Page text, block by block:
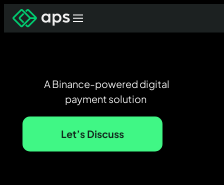
A Binance-powered digital
payment solution
Let’s Discuss